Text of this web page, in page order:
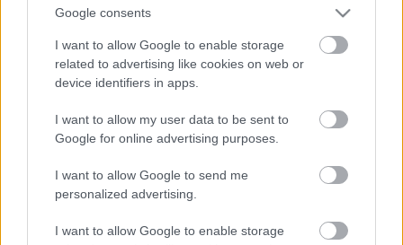
Google consents
I want to allow Google to enable storage
related to advertising like cookies on web or
device identifiers in apps.
I want to allow my user data to be sent to
Google for online advertising purposes.
I want to allow Google to send me
personalized advertising.
I want to allow Google to enable storage
When you contact us we will make an initial assessment about the
that day. We will assess all other reports on the next working day.
Rate this page
Good
Ok